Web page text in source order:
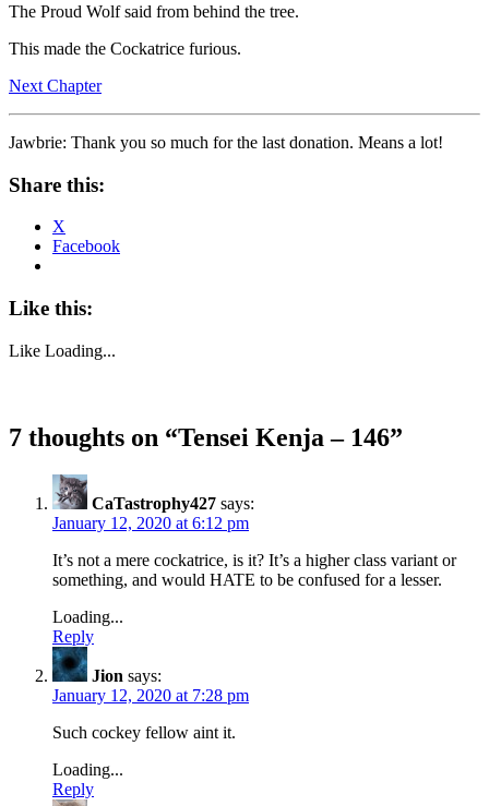
The Proud Wolf said from behind the tree.
This made the Cockatrice furious.
Next Chapter
Jawbrie: Thank you so much for the last donation. Means a lot!
Share this:
X
Facebook
Like this:
Like Loading...
7 thoughts on “Tensei Kenja – 146”
CaTastrophy427 says:
January 12, 2020 at 6:12 pm
It’s not a mere cockatrice, is it? It’s a higher class variant or
something, and would HATE to be confused for a lesser.
Loading...
Reply
Jion says:
January 12, 2020 at 7:28 pm
Such cockey fellow aint it.
Loading...
Reply